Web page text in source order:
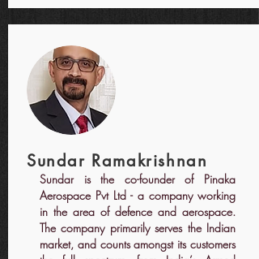
Sundar Ramakrishnan
Sundar is the co-founder of Pinaka
Aerospace Pvt Ltd - a company working
in the area of defence and aerospace.
The company primarily serves the Indian
market, and counts amongst its customers